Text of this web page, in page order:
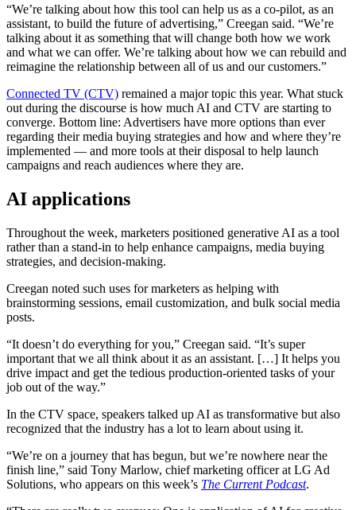
“We’re talking about how this tool can help us as a co-pilot, as an
assistant, to build the future of advertising,” Creegan said. “We’re
talking about it as something that will change both how we work
and what we can offer. We’re talking about how we can rebuild and
reimagine the relationship between all of us and our customers.”
Connected TV (CTV) remained a major topic this year. What stuck
out during the discourse is how much AI and CTV are starting to
converge. Bottom line: Advertisers have more options than ever
regarding their media buying strategies and how and where they’re
implemented — and more tools at their disposal to help launch
campaigns and reach audiences where they are.
AI applications
Throughout the week, marketers positioned generative AI as a tool
rather than a stand-in to help enhance campaigns, media buying
strategies, and decision-making.
Creegan noted such uses for marketers as helping with
brainstorming sessions, email customization, and bulk social media
posts.
“It doesn’t do everything for you,” Creegan said. “It’s super
important that we all think about it as an assistant. […] It helps you
drive impact and get the tedious production-oriented tasks of your
job out of the way.”
In the CTV space, speakers talked up AI as transformative but also
recognized that the industry has a lot to learn about using it.
“We’re on a journey that has begun, but we’re nowhere near the
finish line,” said Tony Marlow, chief marketing officer at LG Ad
Solutions, who appears on this week’s The Current Podcast.